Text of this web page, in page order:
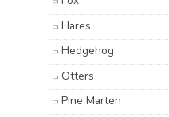
Hares
Hedgehog
Otters
Pine Marten